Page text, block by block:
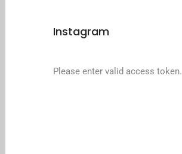
Instagram
Please enter valid access token.